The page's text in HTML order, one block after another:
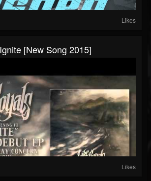
Likes
[New Song 2015]
Likes